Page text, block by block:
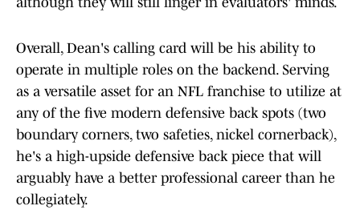
Overall, Dean's calling card will be his ability to
operate in multiple roles on the backend. Serving
as a versatile asset for an NFL franchise to utilize at
any of the five modern defensive back spots (two
boundary corners, two safeties, nickel cornerback),
he's a high-upside defensive back piece that will
arguably have a better professional career than he
collegiately.